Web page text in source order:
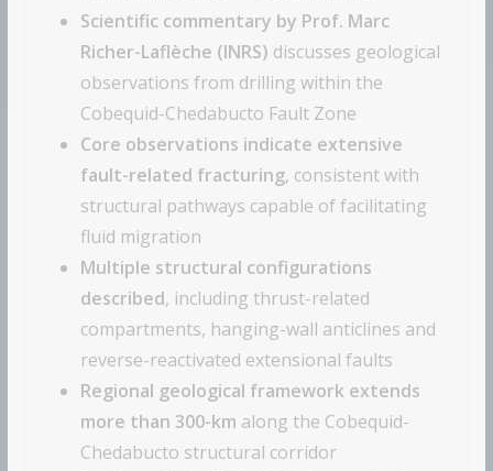
Scientific commentary by Prof. Marc
Richer-Laflèche (INRS) discusses geological
observations from drilling within the
Cobequid-Chedabucto Fault Zone
Core observations indicate extensive
fault-related fracturing, consistent with
structural pathways capable of facilitating
fluid migration
Multiple structural configurations
described, including thrust-related
compartments, hanging-wall anticlines and
reverse-reactivated extensional faults
Regional geological framework extends
more than 300-km along the Cobequid-
Chedabucto structural corridor